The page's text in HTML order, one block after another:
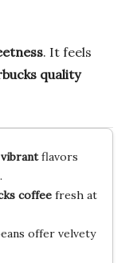
. It feels
quality
flavors
coffeefresh at
offer velvety